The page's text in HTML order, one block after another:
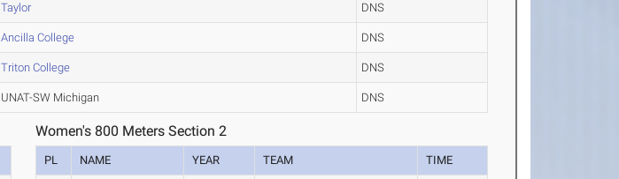
Taylor DNS
Ancilla College DNS
Triton College DNS
UNAT-SW Michigan DNS
Women's 800 Meters Section 2
PL NAME YEAR TEAM TIME